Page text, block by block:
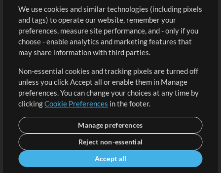
Free Content
Request a Song
Extras
Submit your music
Playlists
Sign Up
View cart
We use cookies and similar technologies (including pixels
and tags) to operate our website, remember your
preferences, measure site performance, and - only if you
choose - enable analytics and marketing features that
may share information with third parties.
Non-essential cookies and tracking pixels are turned off
unless you click Accept all or enable them in Manage
preferences. You can change your choices at any time by
clickingCookie Preferences in the footer.
Manage preferences
Reject non-essential
Accept all